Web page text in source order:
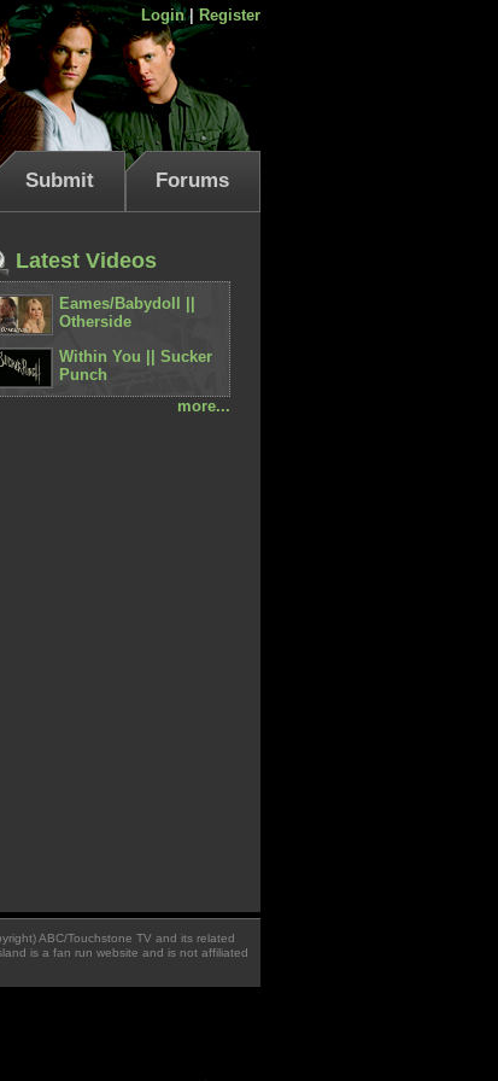
Login|Register
Submit Forums
Latest Videos
Eames/Babydoll ||
Otherside
Within You || Sucker
Punch
more...
ABC/Touchstone TV and its related
is a fan run website and is not affiliated